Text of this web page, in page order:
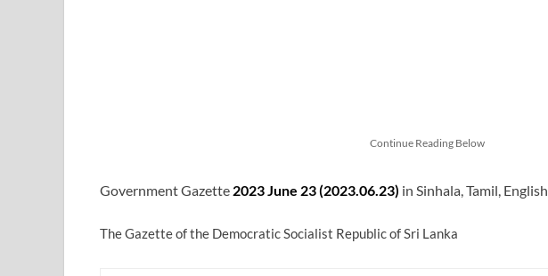
Continue Reading Below
Government Gazette 2023 June 23 (2023.06.23) in Sinhala, Tamil, English
The Gazette of the Democratic Socialist Republic of Sri Lanka